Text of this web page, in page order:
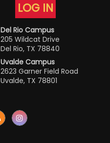
LOG IN
Del Rio Campus
205 Wildcat Drive
Del Rio, TX 78840
Uvalde Campus
2623 Garner Field Road
Uvalde, TX 78801